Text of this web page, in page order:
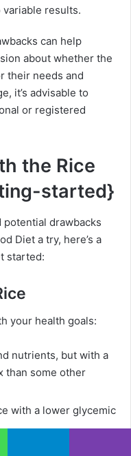
results.
can help
about whether the
their needs and
it’s advisable to
or registered
the Rice
started}
potential drawbacks
Diet a try, here’s a
started:
your health goals:
nutrients, but with a
than some other
with a lower glycemic